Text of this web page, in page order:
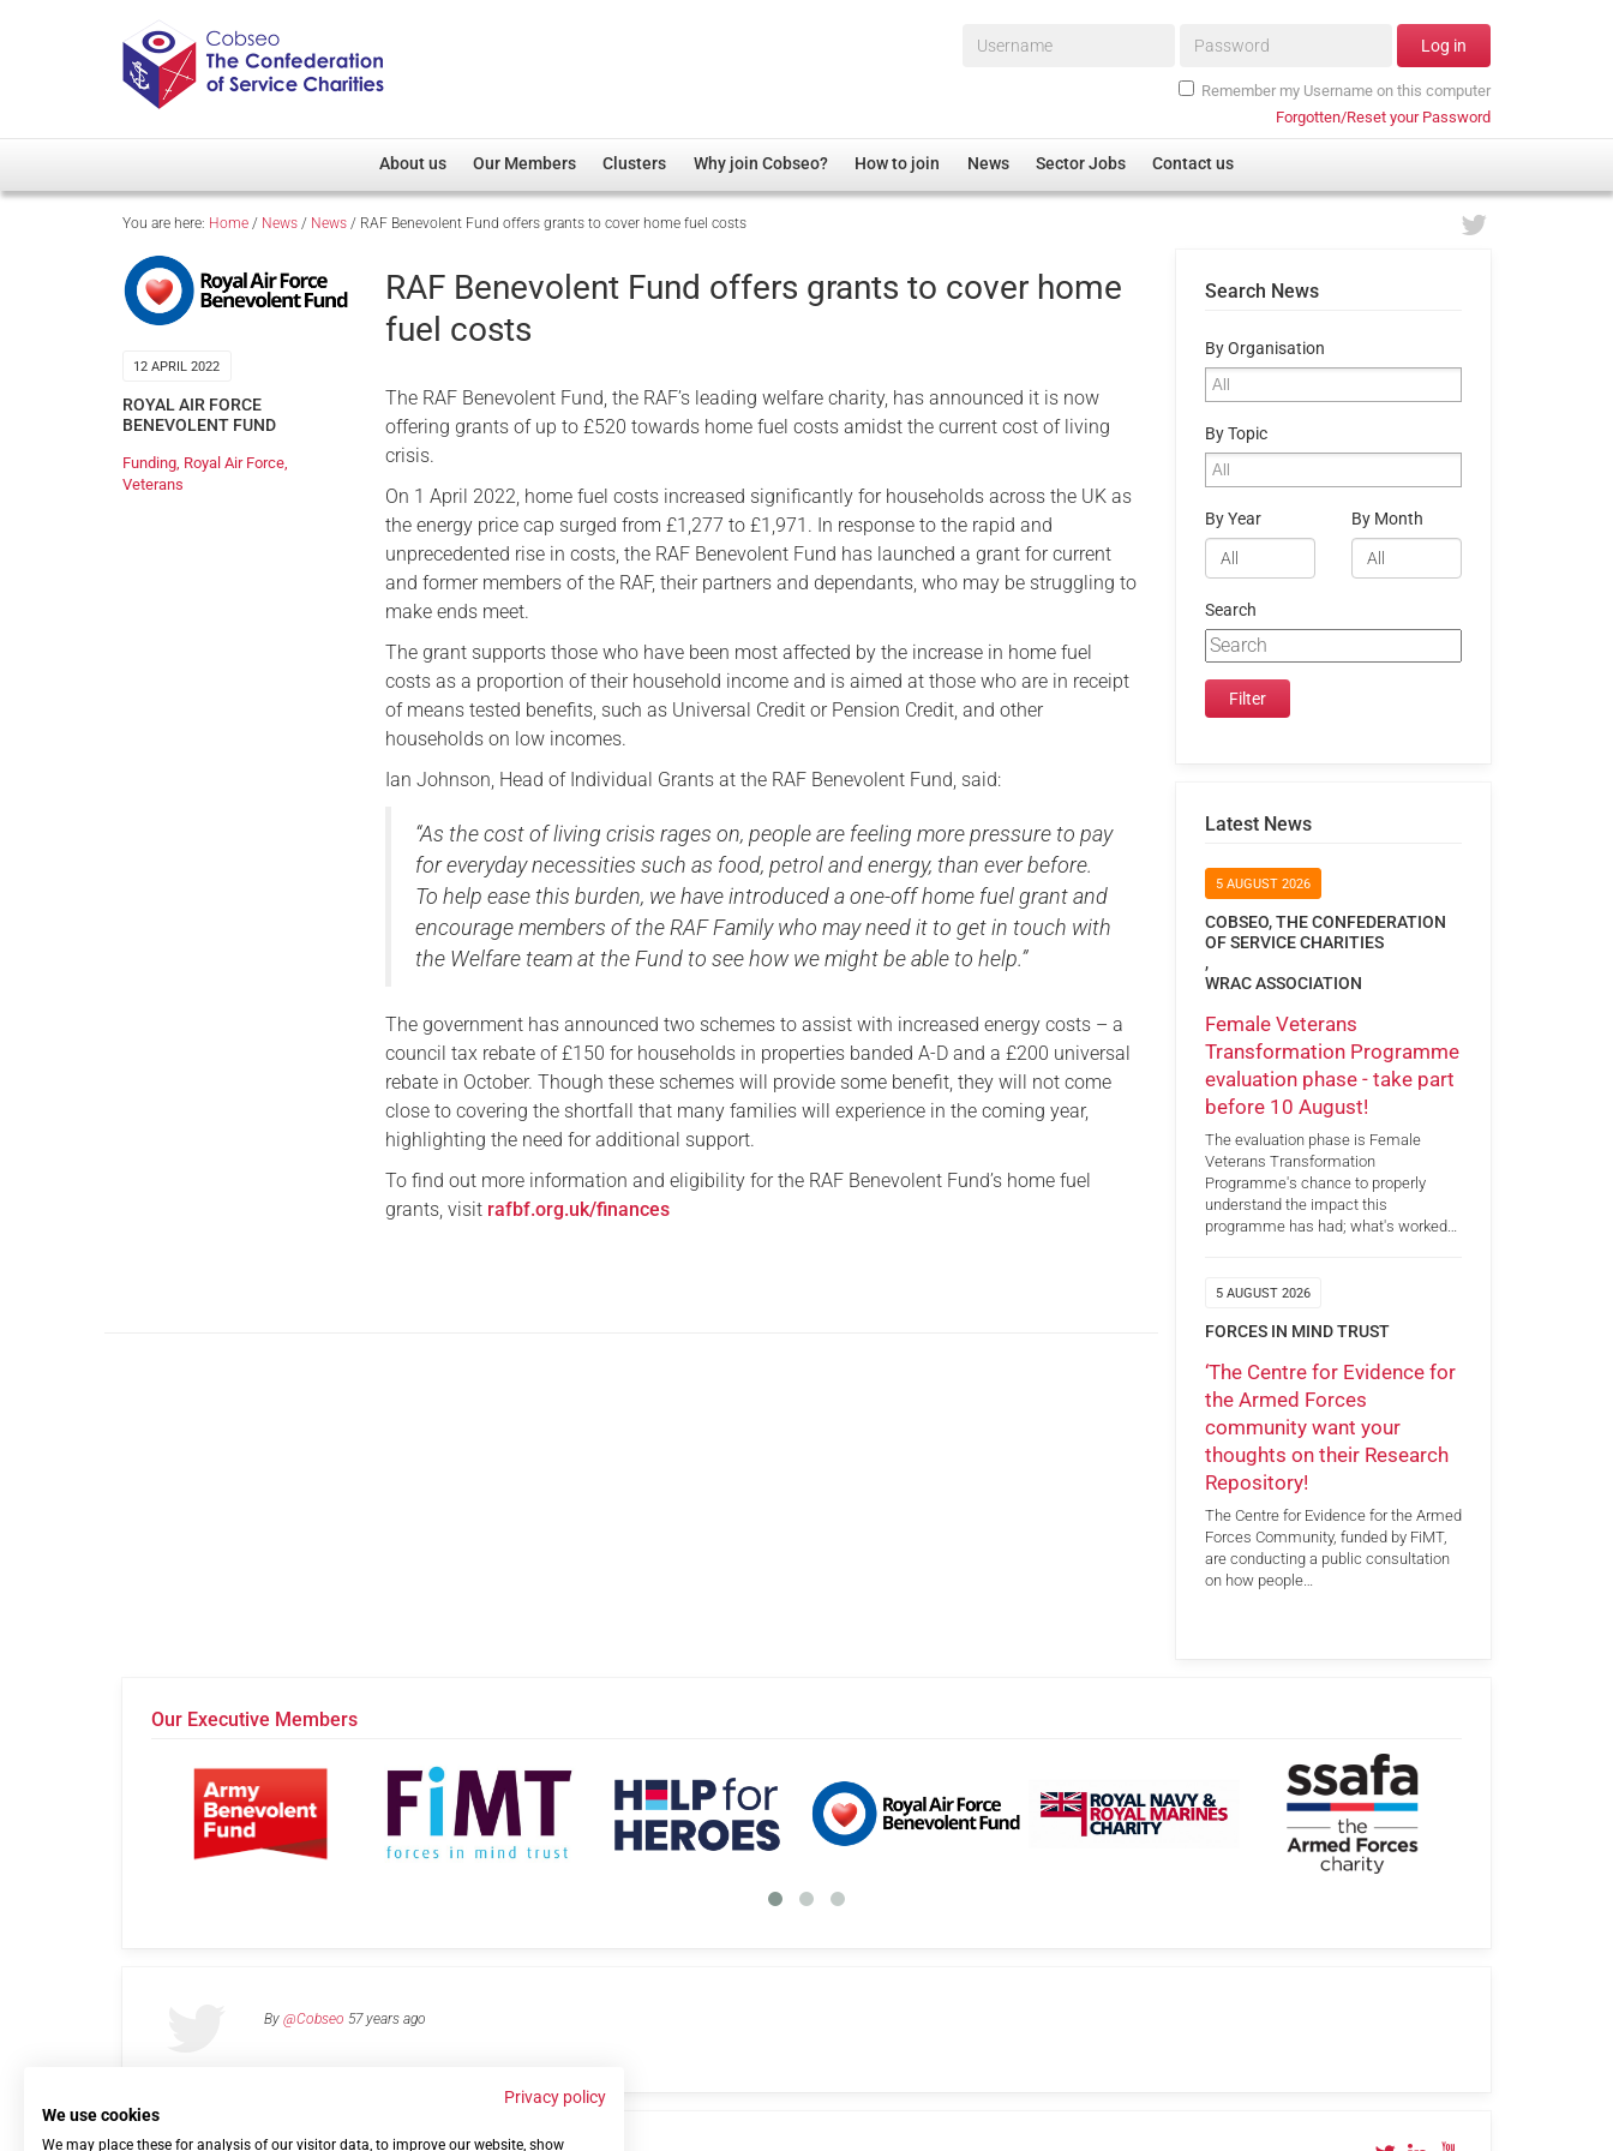
Username* Password* Log in
Remember my Username on this computer
Forgotten/Reset your Password
About us
Overview
Our Patron
Cobseo Executive Committee
Our Members
Member Directory
Regimental Associations
Devolved Administration
Clusters
Overview
Non-UK
Membership
Care
Justice System
Serving Personnel
Why join Cobseo? How to join News Sector Jobs Contact us
You are here: Home / News / News / RAF Benevolent Fund offers grants to cover home fuel costs
12 APRIL 2022
ROYAL AIR FORCE
BENEVOLENT FUND
Funding Royal Air Force
Veterans
RAF Benevolent Fund offers grants to cover home
fuel costs
The RAF Benevolent Fund, the RAF’s leading welfare charity, has announced it is now
offering grants of up to £520 towards home fuel costs amidst the current cost of living
crisis.
On 1 April 2022, home fuel costs increased significantly for households across the UK as
the energy price cap surged from £1,277 to £1,971. In response to the rapid and
unprecedented rise in costs, the RAF Benevolent Fund has launched a grant for current
and former members of the RAF, their partners and dependants, who may be struggling to
make ends meet.
The grant supports those who have been most affected by the increase in home fuel
costs as a proportion of their household income and is aimed at those who are in receipt
of means tested benefits, such as Universal Credit or Pension Credit, and other
households on low incomes.
Ian Johnson, Head of Individual Grants at the RAF Benevolent Fund, said:
“As the cost of living crisis rages on, people are feeling more pressure to pay
for everyday necessities such as food, petrol and energy, than ever before.
To help ease this burden, we have introduced a one-off home fuel grant and
encourage members of the RAF Family who may need it to get in touch with
the Welfare team at the Fund to see how we might be able to help.”
The government has announced two schemes to assist with increased energy costs – a
council tax rebate of £150 for households in properties banded A-D and a £200 universal
rebate in October. Though these schemes will provide some benefit, they will not come
close to covering the shortfall that many families will experience in the coming year,
highlighting the need for additional support.
To find out more information and eligibility for the RAF Benevolent Fund’s home fuel
grants, visit rafbf.org.uk/finances
Search News
By Organisation
By Topic
By Year By Month
Search
Latest News
5 AUGUST 2026
COBSEO, THE CONFEDERATION
OF SERVICE CHARITIES
,
WRAC ASSOCIATION
Female Veterans
Transformation Programme
evaluation phase - take part
before 10 August!
The evaluation phase is Female
Veterans Transformation
Programme's chance to properly
understand the impact this
programme has had; what's worked…
5 AUGUST 2026
FORCES IN MIND TRUST
‘The Centre for Evidence for
the Armed Forces
community want your
thoughts on their Research
Repository!
The Centre for Evidence for the Armed
Forces Community, funded by FiMT,
are conducting a public consultation
on how people…
Our Executive Members
By @Cobseo 57 years ago
Links Privacy Policy Terms of use Contact us
Privacy policy
We use cookies
We may place these for analysis of our visitor data, to improve our website, show